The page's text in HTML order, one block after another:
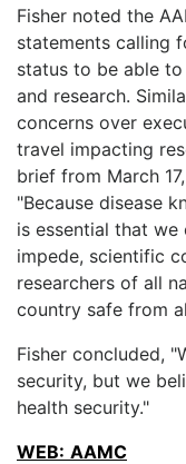
Fisher noted the
statements calling
status to be able
and research.
concerns over
travel impacting
brief from March
"Because disease
is essential that
impede, scientific
researchers of all
country safe from
Fisher concluded,
security, but we
health security."
WEB: AAMC